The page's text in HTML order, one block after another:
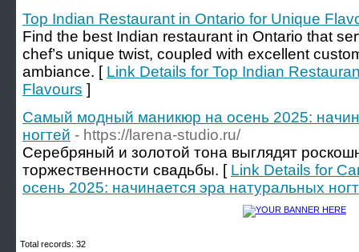
Top Indian Restaurant in Ontario for Unique
Find the best Indian restaurant in Ontario that
chef’s unique twist, coupled with excellent
ambiance. [ Link Details for Top Indian
Flavours ]
Самый модный маникюр на осень 2025:
ногтей - https://larena-studio.ru/
Серебряный и золотой тона выглядят
торжественности свадьбы. [ Link Details for
осень 2025: начинается эра натуральных
Total records: 32